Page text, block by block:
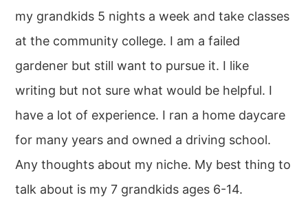
my grandkids 5 nights a week and take classes
at the community college. I am a failed
gardener but still want to pursue it. I like
writing but not sure what would be helpful. I
have a lot of experience. I ran a home daycare
for many years and owned a driving school.
Any thoughts about my niche. My best thing to
talk about is my 7 grandkids ages 6-14.